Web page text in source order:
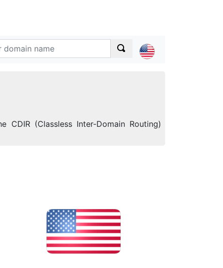
(Classless Inter-Domain Routing)